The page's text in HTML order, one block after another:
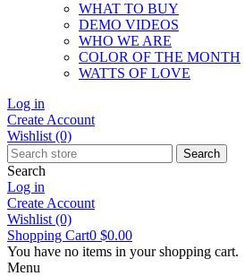
WHAT TO BUY
DEMO VIDEOS
WHO WE ARE
COLOR OF THE MONTH
WATTS OF LOVE
Log in
Create Account
Wishlist (0)
Search
Search
Log in
Create Account
Wishlist (0)
Shopping Cart0 $0.00
You have no items in your shopping cart.
Menu